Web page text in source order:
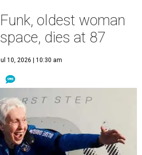
oldest woman
dies at 87
10, 2026 | 10:30 am